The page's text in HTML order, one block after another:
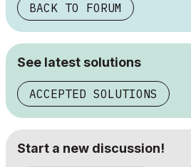
BACK TO FORUM
See latest solutions
ACCEPTED SOLUTIONS
Start a new discussion!